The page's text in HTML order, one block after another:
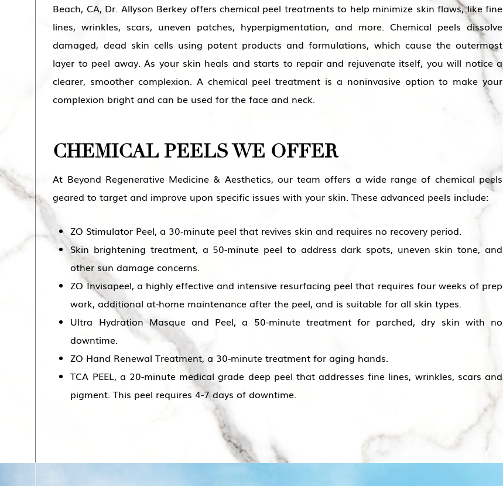
Beach, CA, Dr. Allyson Berkey offers chemical peel treatments to help minimize skin flaws, like fine
lines, wrinkles, scars, uneven patches, hyperpigmentation, and more. Chemical peels dissolve
damaged, dead skin cells using potent products and formulations, which cause the outermost
layer to peel away. As your skin heals and starts to repair and rejuvenate itself, you will notice a
clearer, smoother complexion. A chemical peel treatment is a noninvasive option to make your
complexion bright and can be used for the face and neck.
CHEMICAL PEELS WE OFFER
At Beyond Regenerative Medicine & Aesthetics, our team offers a wide range of chemical peels
geared to target and improve upon specific issues with your skin. These advanced peels include:
ZO Stimulator Peel, a 30-minute peel that revives skin and requires no recovery period.
Skin brightening treatment, a 50-minute peel to address dark spots, uneven skin tone, and
other sun damage concerns.
ZO Invisapeel, a highly effective and intensive resurfacing peel that requires four weeks of prep
work, additional at-home maintenance after the peel, and is suitable for all skin types.
Ultra Hydration Masque and Peel, a 50-minute treatment for parched, dry skin with no
downtime.
ZO Hand Renewal Treatment, a 30-minute treatment for aging hands.
TCA PEEL, a 20-minute medical grade deep peel that addresses fine lines, wrinkles, scars and
pigment. This peel requires 4-7 days of downtime.